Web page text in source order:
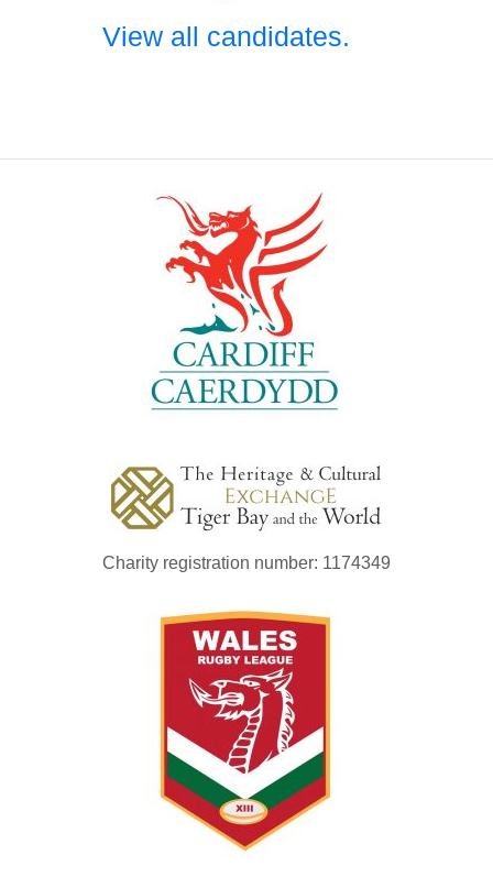
View all candidates.
Charity registration number: 1174349